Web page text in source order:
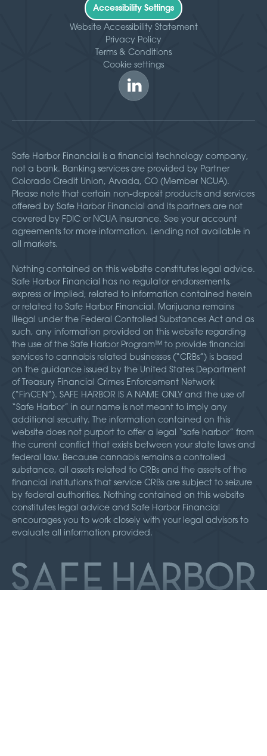
Accessibility Settings
Website Accessibility Statement
Privacy Policy
Terms & Conditions
Cookie settings
Safe Harbor Financial is a financial technology company,
not a bank. Banking services are provided by Partner
Colorado Credit Union, Arvada, CO (Member NCUA).
Please note that certain non-deposit products and services
offered by Safe Harbor Financial and its partners are not
covered by FDIC or NCUA insurance. See your account
agreements for more information. Lending not available in
all markets.
Nothing contained on this website constitutes legal advice.
Safe Harbor Financial has no regulator endorsements,
express or implied, related to information contained herein
or related to Safe Harbor Financial. Marijuana remains
illegal under the Federal Controlled Substances Act and as
such, any information provided on this website regarding
the use of the Safe Harbor Program™ to provide financial
services to cannabis related businesses (“CRBs”) is based
on the guidance issued by the United States Department
of Treasury Financial Crimes Enforcement Network
(“FinCEN”). SAFE HARBOR IS A NAME ONLY and the use of
“Safe Harbor” in our name is not meant to imply any
additional security. The information contained on this
website does not purport to offer a legal “safe harbor” from
the current conflict that exists between your state laws and
federal law. Because cannabis remains a controlled
substance, all assets related to CRBs and the assets of the
financial institutions that service CRBs are subject to seizure
by federal authorities. Nothing contained on this website
constitutes legal advice and Safe Harbor Financial
encourages you to work closely with your legal advisors to
evaluate all information provided.